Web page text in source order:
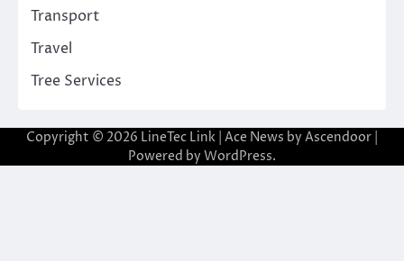
Transport
Travel
Tree Services
Copyright © 2026 LineTec Link | Ace News by Ascendoor
Powered by WordPress.